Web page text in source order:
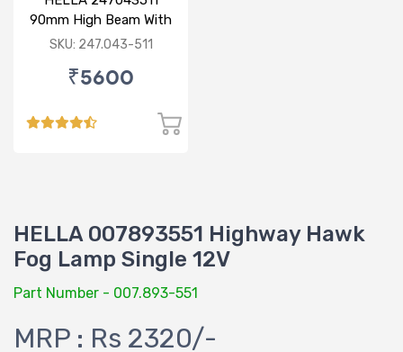
90mm High Beam With
Parking Option 24V
SKU: 247.043-511
₹5600
HELLA 007893551 Highway Hawk
Fog Lamp Single 12V
Part Number - 007.893-551
MRP : Rs 2320/-